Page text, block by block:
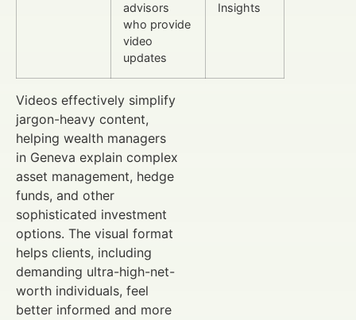
advisors
who provide
video
updates
Insights
Videos effectively simplify
jargon-heavy content,
helping wealth managers
in Geneva explain complex
asset management, hedge
funds, and other
sophisticated investment
options. The visual format
helps clients, including
demanding ultra-high-net-
worth individuals, feel
better informed and more